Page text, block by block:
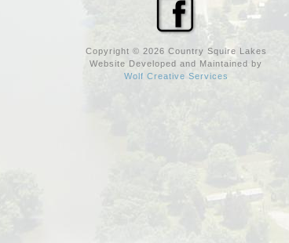
Copyright © 2026 Country Squire Lakes
Website Developed and Maintained by
Wolf Creative Services